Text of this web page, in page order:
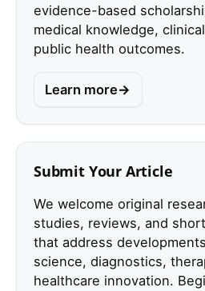
evidence-based
medical knowledge,
public health outcomes.
Learn more
Submit Your Article
We welcome original
studies, reviews, and
that address
science, diagnostics,
healthcare innovation.